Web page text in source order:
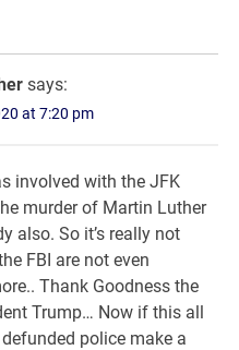
says:
at 7:20 pm
involved with the JFK
murder of Martin Luther
also. So it’s really not
FBI are not even
Thank Goodness the
Trump… Now if this all
police make a